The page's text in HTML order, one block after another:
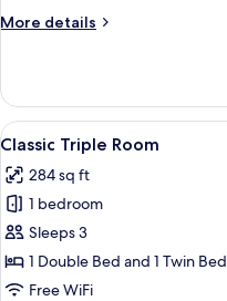
More details
More
Double
Room
View
all
photos
for
Classic
Triple
Room
4
Classic Triple Room
284 sq ft
1 bedroom
Sleeps 3
1 Double Bed and 1 Twin Bed
Free WiFi